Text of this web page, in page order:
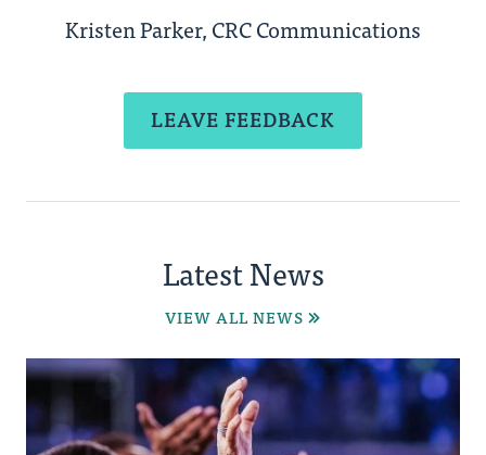
Kristen Parker, CRC Communications
LEAVE FEEDBACK
Latest News
VIEW ALL NEWS